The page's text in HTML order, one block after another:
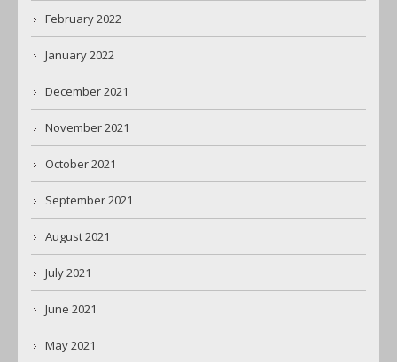
February 2022
January 2022
December 2021
November 2021
October 2021
September 2021
August 2021
July 2021
June 2021
May 2021